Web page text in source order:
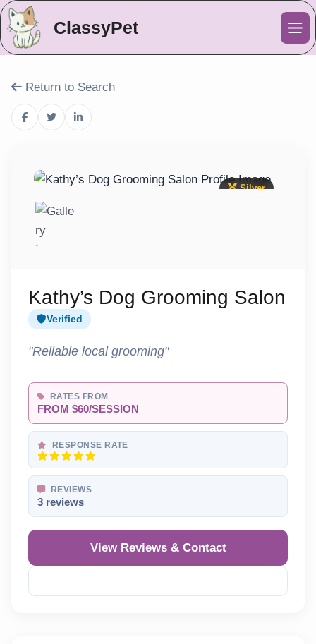
ClassyPet
Return to Search
Silver
Kathy’s Dog Grooming Salon
Verified
"Reliable local grooming"
RATES FROM
FROM $60/SESSION
RESPONSE RATE
REVIEWS
3 reviews
View Reviews & Contact